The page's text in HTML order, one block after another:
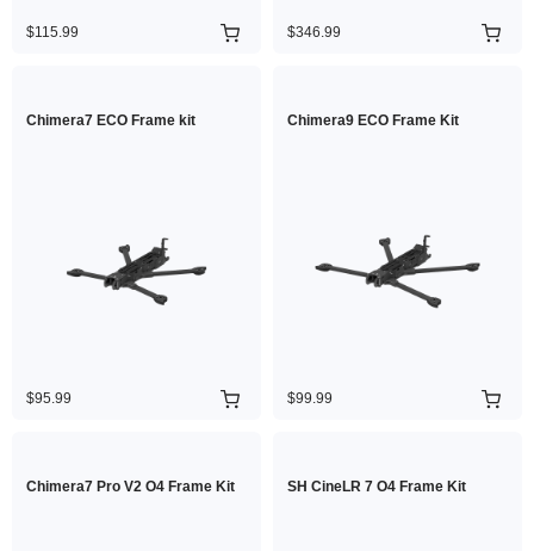
$115.99 $346.99
Chimera7 ECO Frame kit
$95.99
Chimera9 ECO Frame Kit
$99.99
Chimera7 Pro V2 O4 Frame Kit SH CineLR 7 O4 Frame Kit